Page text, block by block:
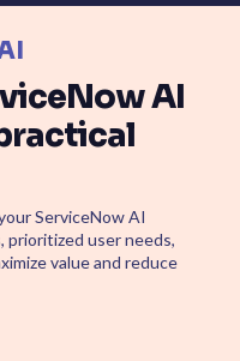
AI
ServiceNow AI
user needs,
value and reduce